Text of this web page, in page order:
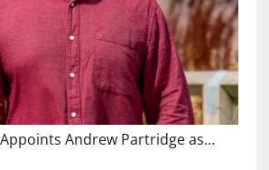
Andrew Partridge as…